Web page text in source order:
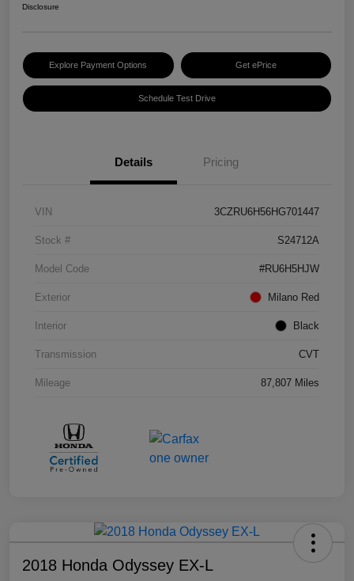
Disclosure
Explore Payment Options Get ePrice
Schedule Test Drive
Details Pricing
VIN 3CZRU6H56HG701447
Stock # S24712A
Model Code #RU6H5HJW
Exterior Milano Red
Interior Black
Transmission CVT
Mileage 87,807 Miles
2018 Honda Odyssey EX-L